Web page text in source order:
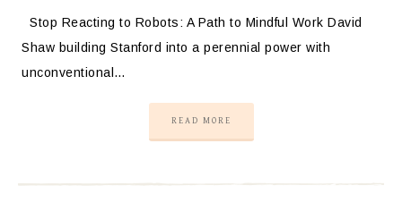
Stop Reacting to Robots: A Path to Mindful Work David
Shaw building Stanford into a perennial power with
unconventional…
READ MORE